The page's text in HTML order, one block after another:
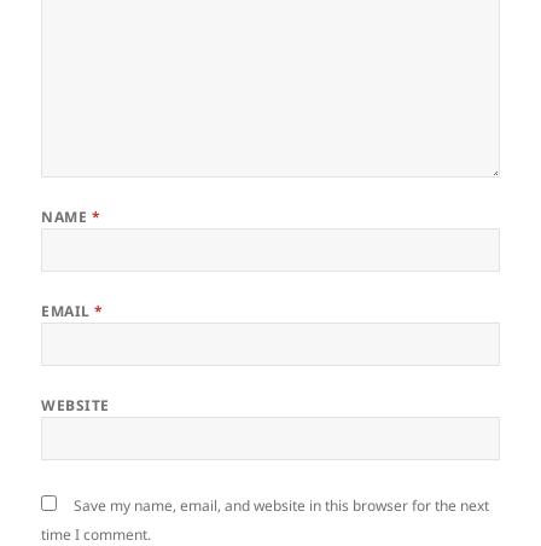
NAME *
EMAIL*
WEBSITE
Save my name, email, and website in this browser for the next
time I comment.